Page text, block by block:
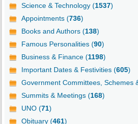
Science & Technology (1537)
Appointments (736)
Books and Authors (138)
Famous Personalities (90)
Business & Finance (1198)
Important Dates & Festivities (605)
Government Committees, Schemes
Summits & Meetings (168)
UNO (71)
Obituary (461)